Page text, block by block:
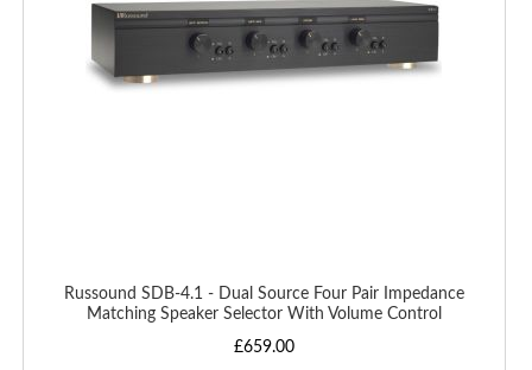
Russound SDB-4.1 - Dual Source Four Pair Impedance
Matching Speaker Selector With Volume Control
£659.00